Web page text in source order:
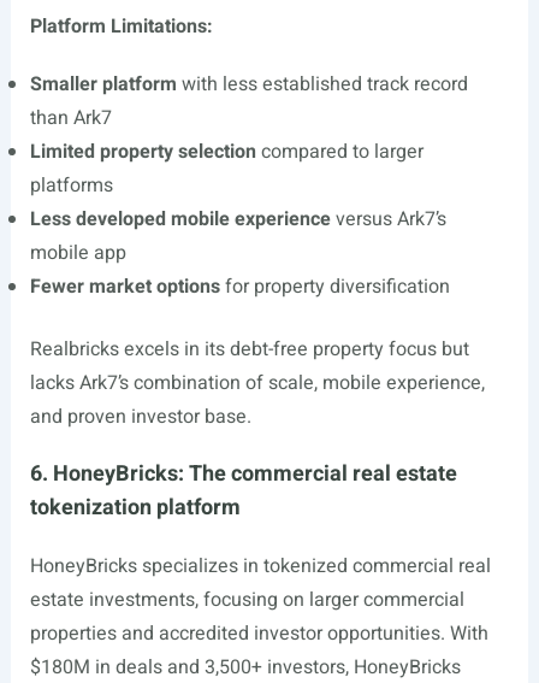
Platform Limitations:
Smaller platform with less established track record
than Ark7
Limited property selection compared to larger
platforms
Less developed mobile experienceversus Ark7’s
mobile app
Fewer market optionsfor property diversification
Realbricks excels in its debt-free property focus but
lacks Ark7’s combination of scale, mobile experience,
and proven investor base.
6. HoneyBricks: The commercial real estate
tokenization platform
HoneyBricks specializes in tokenized commercial real
estate investments, focusing on larger commercial
properties and accredited investor opportunities. With
$180M in deals and 3,500+ investors, HoneyBricks